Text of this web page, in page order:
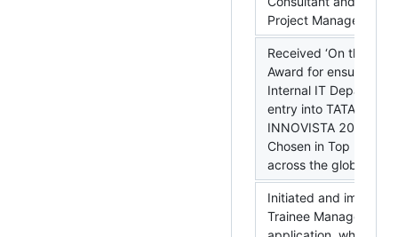
Project Manager.
Received ‘On the
Award for ensuring
Internal IT
entry into TATA
INNOVISTA 2013.
Chosen in Top 5
across the globe.
Initiated and
Trainee Management